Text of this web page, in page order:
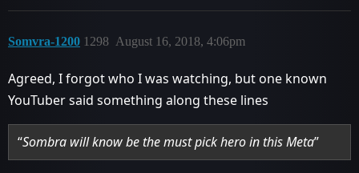
Somvra-1200 August 16, 2018, 4:06pm
1298
Agreed, I forgot who I was watching, but one known
YouTuber said something along these lines
“Sombra will know be the must pick hero in this Meta”